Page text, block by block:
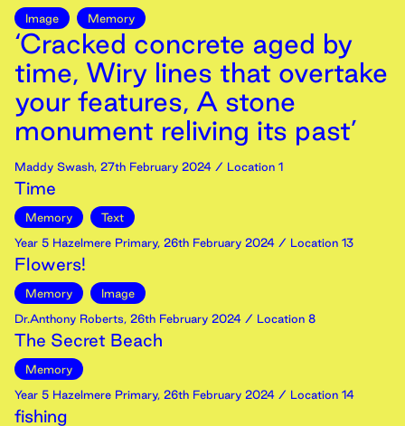
Image Memory
‘Cracked concrete aged by
time, Wiry lines that overtake
your features, A stone
monument reliving its past’
Maddy Swash, 27th February 2024 / Location 1
Time
Memory
Text
Year 5 Hazelmere Primary, 26th February 2024 / Location 13
Flowers!
Memory
Image
Dr.Anthony Roberts, 26th February 2024 / Location 8
The Secret Beach
Memory
Year 5 Hazelmere Primary, 26th February 2024 / Location 14
fishing